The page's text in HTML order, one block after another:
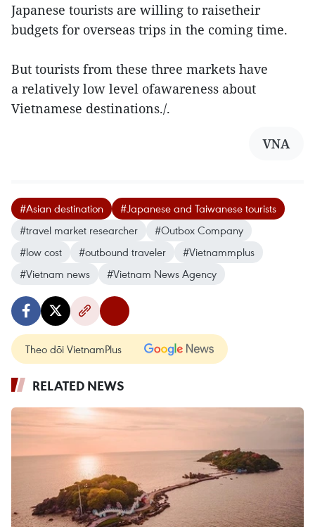
Japanese tourists are willing to raisetheir
budgets for overseas trips in the coming time.
But tourists from these three markets have
a relatively low level ofawareness about
Vietnamese destinations./.
VNA
#Asian destination
#Japanese and Taiwanese tourists
#travel market researcher
#Outbox Company
#low cost
#outbound traveler
#Vietnammplus
#Vietnam news
#Vietnam News Agency
Theo dõi VietnamPlus
RELATED NEWS